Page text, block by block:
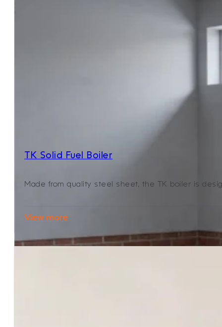
TK Solid Fuel Boiler
Made from quality steel sheet, the TK boiler is
View more